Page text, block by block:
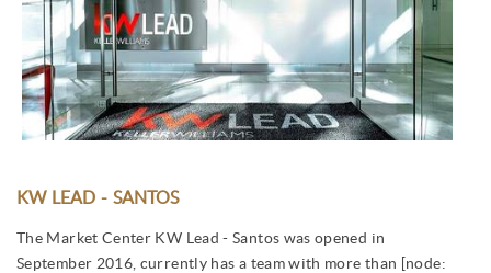
KW LEAD - SANTOS
The Market Center KW Lead - Santos was opened in
September 2016, currently has a team with more than [node: